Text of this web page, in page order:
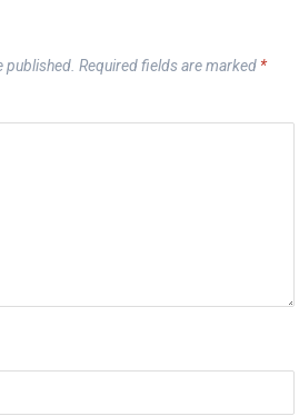
published. Required fields are marked *